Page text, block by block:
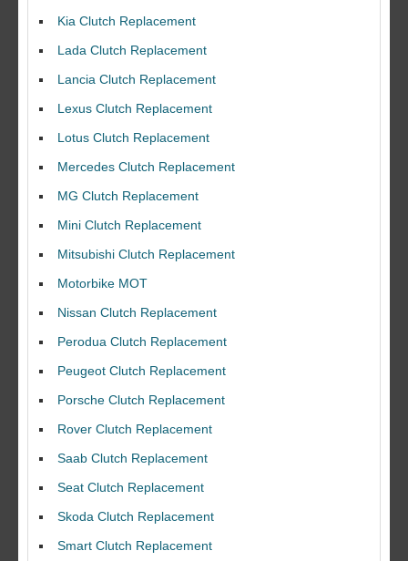
Kia Clutch Replacement
Lada Clutch Replacement
Lancia Clutch Replacement
Lexus Clutch Replacement
Lotus Clutch Replacement
Mercedes Clutch Replacement
MG Clutch Replacement
Mini Clutch Replacement
Mitsubishi Clutch Replacement
Motorbike MOT
Nissan Clutch Replacement
Perodua Clutch Replacement
Peugeot Clutch Replacement
Porsche Clutch Replacement
Rover Clutch Replacement
Saab Clutch Replacement
Seat Clutch Replacement
Skoda Clutch Replacement
Smart Clutch Replacement